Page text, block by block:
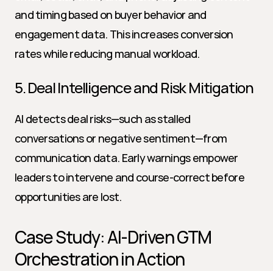
and timing based on buyer behavior and
engagement data. This increases conversion
rates while reducing manual workload.
5. Deal Intelligence and Risk Mitigation
AI detects deal risks—such as stalled
conversations or negative sentiment—from
communication data. Early warnings empower
leaders to intervene and course-correct before
opportunities are lost.
Case Study: AI-Driven GTM
Orchestration in Action